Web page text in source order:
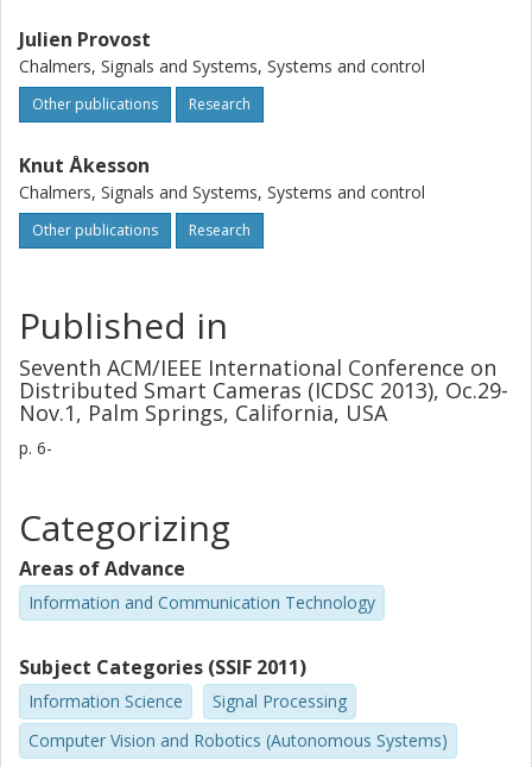
Julien Provost
Chalmers, Signals and Systems, Systems and control
Other publications Research
Knut Åkesson
Chalmers, Signals and Systems, Systems and control
Other publications Research
Published in
Seventh ACM/IEEE International Conference on
Distributed Smart Cameras (ICDSC 2013), Oc.29-
Nov.1, Palm Springs, California, USA
p. 6-
Categorizing
Areas of Advance
Information and Communication Technology
Subject Categories (SSIF 2011)
Information Science
Signal Processing
Computer Vision and Robotics (Autonomous Systems)